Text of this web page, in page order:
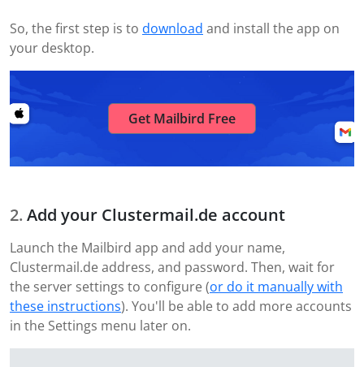
So, the first step is to download and install the app on
your desktop.
Get Mailbird Free
Add your Clustermail.de account
Launch the Mailbird app and add your name,
Clustermail.de address, and password. Then, wait for
the server settings to configure (or do it manually with
these instructions). You'll be able to add more accounts
in the Settings menu later on.